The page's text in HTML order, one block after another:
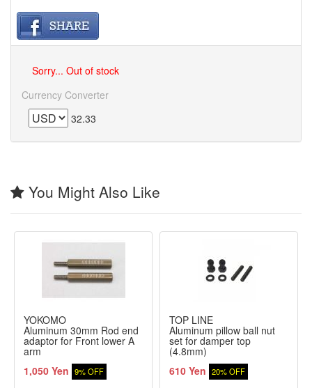
Sorry... Out of stock
Currency Converter
32.33
You Might Also Like
YOKOMO
Aluminum 30mm Rod end
adaptor for Front lower A
arm
1,050 Yen 9% OFF
TOP LINE
Aluminum pillow ball nut
set for damper top
(4.8mm)
610 Yen 20% OFF